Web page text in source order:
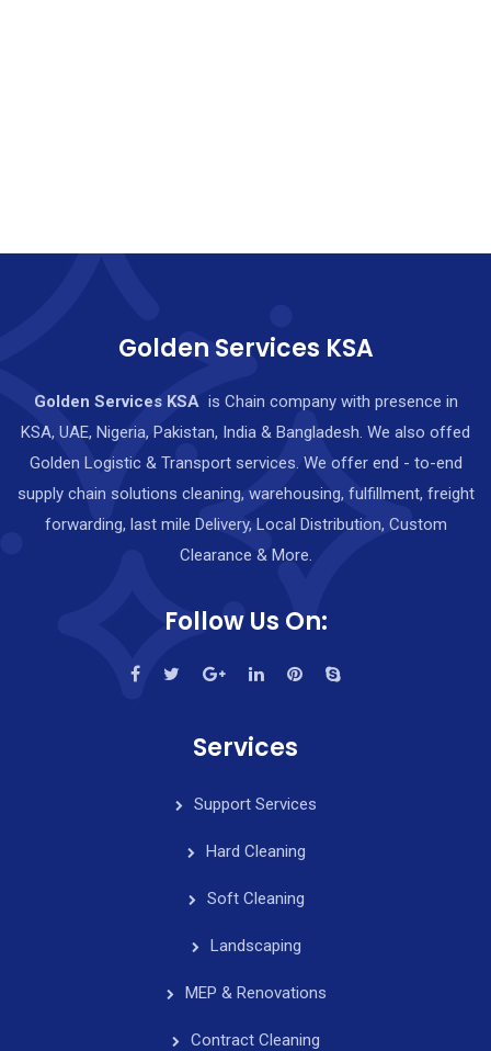
Golden Services KSA
Golden Services KSAis Chain company with presence in
KSA, UAE, Nigeria, Pakistan, India & Bangladesh. We also offed
Golden Logistic & Transport services. We offer end - to-end
supply chain solutions cleaning, warehousing, fulfillment, freight
forwarding, last mile Delivery, Local Distribution, Custom
Clearance & More.
Follow Us On:
Services
Support Services
Hard Cleaning
Soft Cleaning
Landscaping
MEP & Renovations
Contract Cleaning